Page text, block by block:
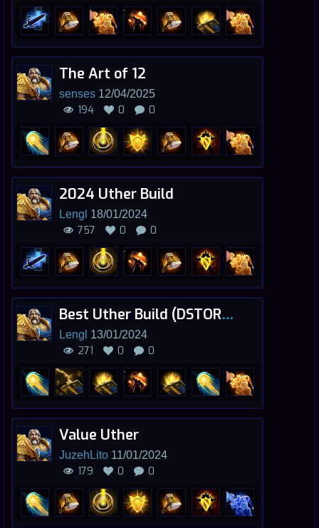
The Art of 12
senses 12/04/2025
194 0 0
2024 Uther Build
Lengl 18/01/2024
757 0 0
Best Uther Build (DSTORM) - FAN
Lengl 13/01/2024
271 0 0
Value Uther
JuzehLito 11/01/2024
179 0 0